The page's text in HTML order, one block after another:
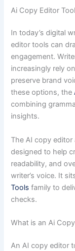
Ai Copy Editor
In today’s digital
editor tools can
engagement.
increasingly rely
preserve brand
these options, the
combining
insights.
The AI copy
designed to help
readability, and
writer’s voice. It
Tools family to
checks.
What is an Ai
An AI copy editor